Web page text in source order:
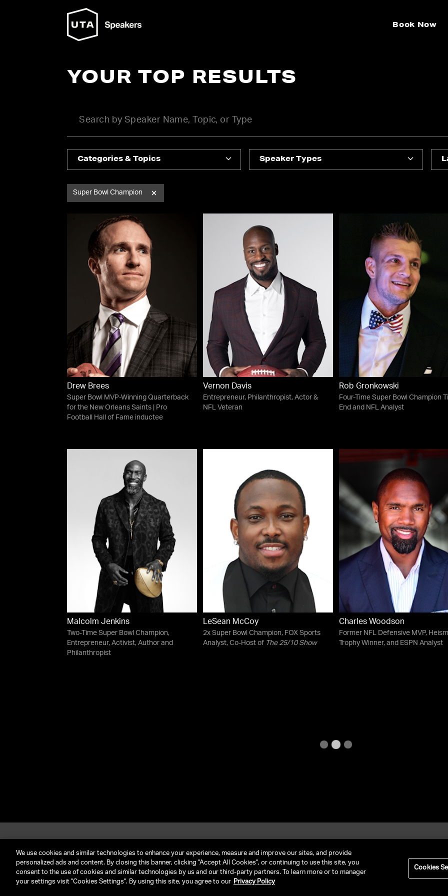
Book Now
YOUR TOP RESULTS
Categories & Topics Speaker Types
Super Bowl Champion
Drew Brees
Super Bowl MVP-Winning Quarterback
for the New Orleans Saints | Pro
Football Hall of Fame inductee
Vernon Davis
Entrepreneur, Philanthropist, Actor &
NFL Veteran
Rob Gronkowski
Four-Time Super Bowl Champion
End and NFL Analyst
Malcolm Jenkins
Two-Time Super Bowl Champion,
Entrepreneur, Activist, Author and
Philanthropist
LeSean McCoy
2x Super Bowl Champion, FOX Sports
Analyst, Co-Host of The 25/10 Show
Charles Woodson
Former NFL Defensive MVP,
Trophy Winner, and ESPN Analyst
About UTA Call Us: (212) 645-4200 Get In Contact
TERMS & CONDITIONS PRIVACY POLICY CLIENT PRIVACY POLICY NY LICENSE 2077290-DCA CA LICENSE TA000250981
We use cookies and similar technologies to enhance your experience, measure and improve our sites, and provide
personalized ads and content. By closing this banner, clicking "Accept All Cookies", or continuing to use this site, you
consent to the use of cookies and similar technologies by us and our third-party partners. To learn more or to manager
your settings visit "Cookies Settings". By using this site, you agree to our Privacy Policy
Cookies